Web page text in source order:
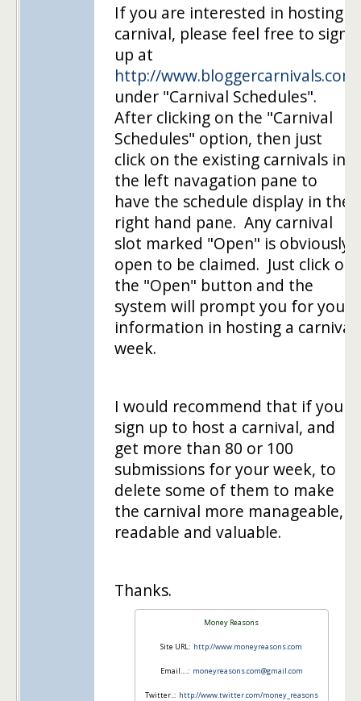
If you are interested in hosting a
carnival, please feel free to sign
up at
http://www.bloggercarnivals.com
under "Carnival Schedules".
After clicking on the "Carnival
Schedules" option, then just
click on the existing carnivals in
the left navagation pane to
have the schedule display in the
right hand pane. Any carnival
slot marked "Open" is obviously
open to be claimed. Just click on
the "Open" button and the
system will prompt you for your
information in hosting a carnival
week.
I would recommend that if you
sign up to host a carnival, and
get more than 80 or 100
submissions for your week, to
delete some of them to make
the carnival more manageable,
readable and valuable.
Thanks.
Money Reasons
Site URL: http://www.moneyreasons.com
Email….: moneyreasons.com@gmail.com
Twitter..: http://www.twitter.com/money_reasons